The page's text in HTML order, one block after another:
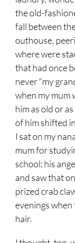
the old-
fall between
outhouse,
where were
that had once
never “my
when my mum
him as old or
of him shifted
I sat on my
mum for
school; his
and saw that
prized crab
evenings
hair.